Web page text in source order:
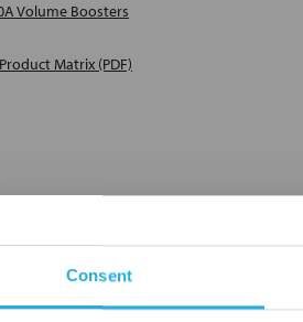
Consent
Volume Boosters
Matrix (PDF)
include all wearing parts of the booster,